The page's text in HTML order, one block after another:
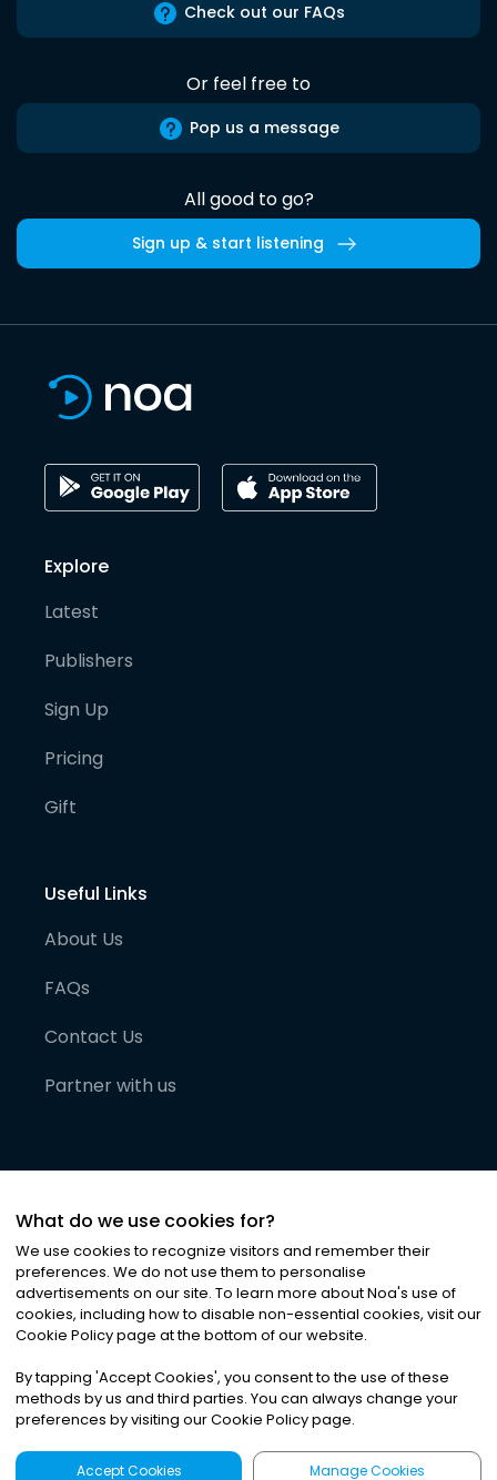
Check out our FAQs
Or feel free to
Pop us a message
All good to go?
Sign up & start listening
Explore
Latest
Publishers
Sign Up
Pricing
Gift
Useful Links
About Us
FAQs
Contact Us
Partner with us
©2026Noa News Ltd. ALL RIGHTS RESERVED
Privacy|Terms & Conditions|Cookies
What do we use cookies for?
We use cookies to recognize visitors and remember their
preferences. We do not use them to personalise
advertisements on our site. To learn more about Noa's use of
cookies, including how to disable non-essential cookies, visit our
Cookie Policy page at the bottom of our website.
By tapping 'Accept Cookies', you consent to the use of these
methods by us and third parties. You can always change your
preferences by visiting our Cookie Policy page.
Accept Cookies Manage Cookies